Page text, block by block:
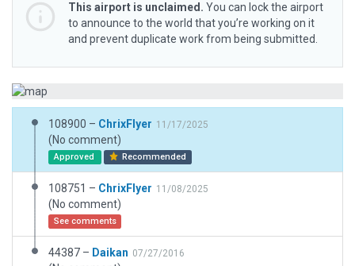
This airport is unclaimed. You can lock the airport
to announce to the world that you’re working on it
and prevent duplicate work from being submitted.
108900 – ChrixFlyer 11/17/2025
(No comment)
Approved Recommended
108751 – ChrixFlyer 11/08/2025
(No comment)
See comments
44387 – Daikan 07/27/2016